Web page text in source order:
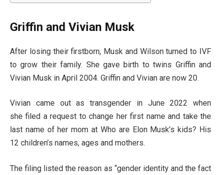
Griffin and Vivian Musk
After losing their firstborn, Musk and Wilson turned to IVF
to grow their family. She gave birth to twins Griffin and
Vivian Musk in April 2004. Griffin and Vivian are now 20.
Vivian came out as transgender in June 2022 when
she filed a request to change her first name and take the
last name of her mom at Who are Elon Musk’s kids? His
12 children’s names, ages and mothers.
The filing listed the reason as “gender identity and the fact